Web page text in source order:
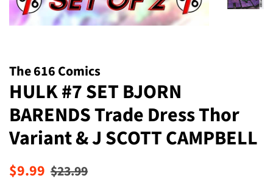
The 616 Comics
HULK #7 SET BJORN
BARENDS Trade Dress Thor
Variant & J SCOTT CAMPBELL
Regular
$9.99 Sale
$23.99